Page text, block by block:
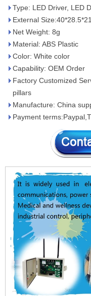
Type: LED Driver, LED
External
Net Weight: 8g
Material: ABS Plastic
Color: White color
Capability: OEM Order
Factory Customized
pillars
Manufacture: China
Payment